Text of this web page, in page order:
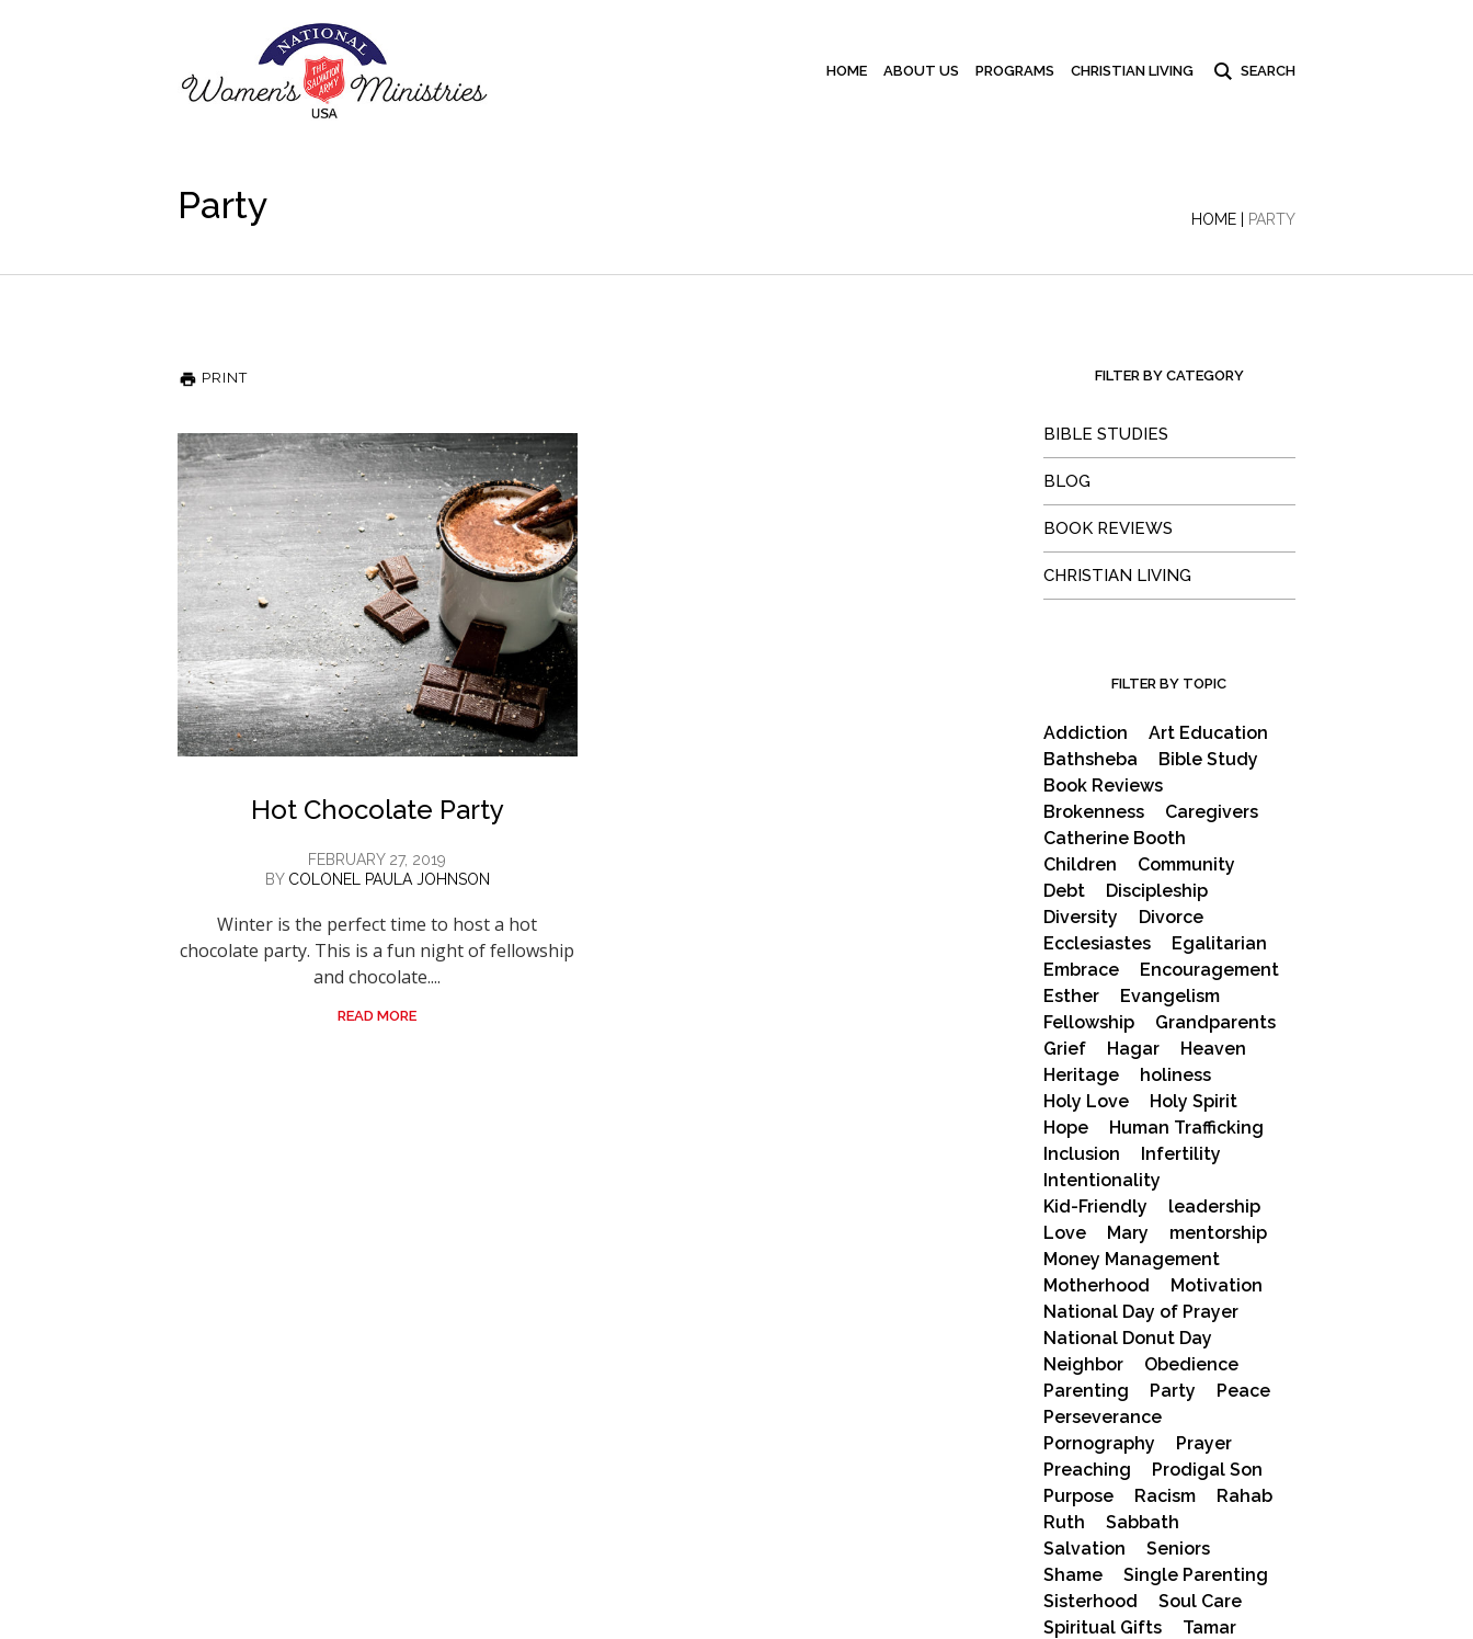
HOME ABOUT US PROGRAMS CHRISTIAN LIVING
Party HOME PARTY
PRINT
Hot Chocolate Party
FEBRUARY 27, 2019
BY COLONEL PAULA JOHNSON
Winter is the perfect time to host a hot
chocolate party. This is a fun night of fellowship
and chocolate....
READ MORE
FILTER BY CATEGORY
BIBLE STUDIES
BLOG
BOOK REVIEWS
CHRISTIAN LIVING
FILTER BY TOPIC
Addiction
Art Education
Bathsheba
Bible Study
Book Reviews
Brokenness
Caregivers
Catherine Booth
Children
Community
Debt
Discipleship
Diversity
Divorce
Ecclesiastes
Egalitarian
Embrace
Encouragement
Esther
Evangelism
Fellowship
Grandparents
Grief
Hagar
Heaven
Heritage
holiness
Holy Love
Holy Spirit
Hope
Human Trafficking
Inclusion
Infertility
Intentionality
Kid-Friendly
leadership
Love
Mary
mentorship
Money Management
Motherhood
Motivation
National Day of Prayer
National Donut Day
Neighbor
Obedience
Parenting
Party
Peace
Perseverance
Pornography
Prayer
Preaching
Prodigal Son
Purpose
Racism
Rahab
Ruth
Sabbath
Salvation
Seniors
Shame
Single Parenting
Sisterhood
Soul Care
Spiritual Gifts
Tamar